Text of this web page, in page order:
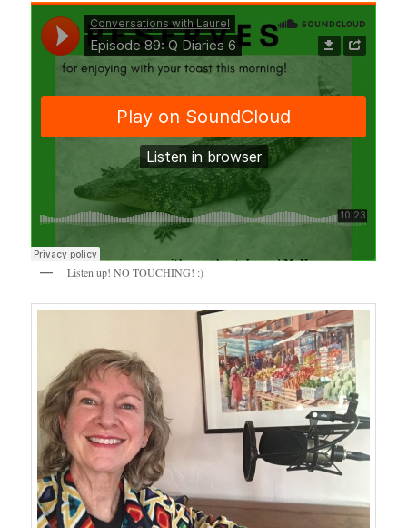
Listen up! NO TOUCHING! :)